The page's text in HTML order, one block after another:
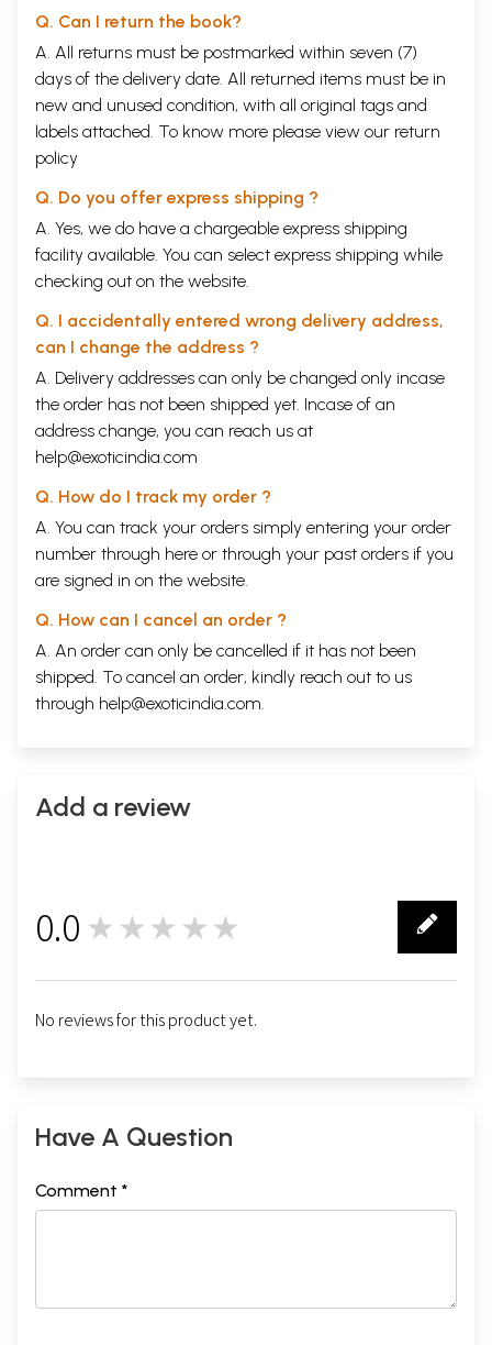
Q. Can I return the book?
A. All returns must be postmarked within seven (7)
days of the delivery date. All returned items must be in
new and unused condition, with all original tags and
labels attached. To know more please view our return
policy
Q. Do you offer express shipping ?
A. Yes, we do have a chargeable express shipping
facility available. You can select express shipping while
checking out on the website.
Q. I accidentally entered wrong delivery address,
can I change the address ?
A. Delivery addresses can only be changed only incase
the order has not been shipped yet. Incase of an
address change, you can reach us at
help@exoticindia.com
Q. How do I track my order ?
A. You can track your orders simply entering your order
number through here or through your past orders if you
are signed in on the website.
Q. How can I cancel an order ?
A. An order can only be cancelled if it has not been
shipped. To cancel an order, kindly reach out to us
through help@exoticindia.com.
Add a review
0.0 ★★★★★
No reviews for this product yet.
Have A Question
Comment *